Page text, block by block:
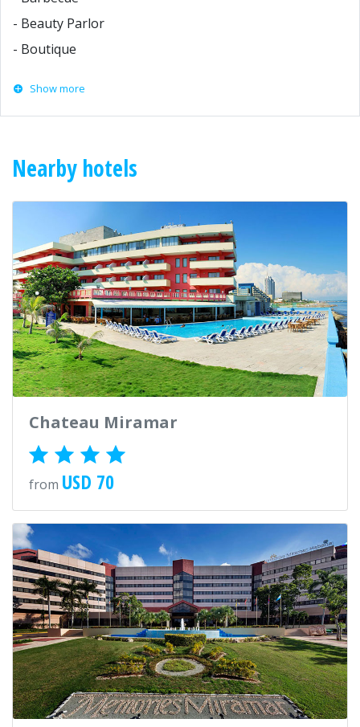
- Beauty Parlor
- Boutique
Show more
Nearby hotels
Chateau Miramar
from USD 70